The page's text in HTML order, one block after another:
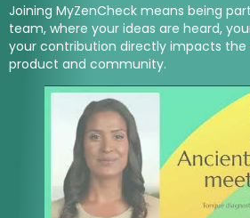
Joining MyZenCheck means being
team, where your ideas are heard,
your contribution directly impacts
product and community.